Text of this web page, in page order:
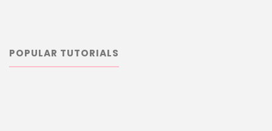
POPULAR TUTORIALS